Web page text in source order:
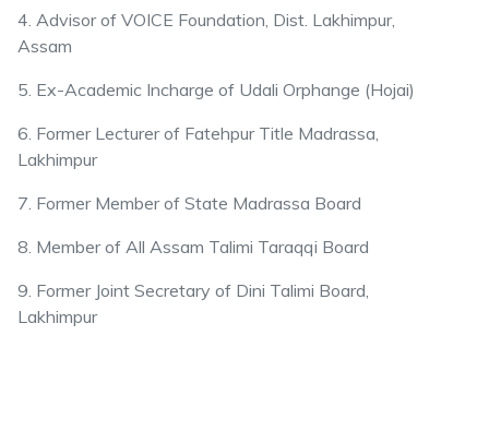
4. Advisor of VOICE Foundation, Dist. Lakhimpur,
Assam
5. Ex-Academic Incharge of Udali Orphange (Hojai)
6. Former Lecturer of Fatehpur Title Madrassa,
Lakhimpur
7. Former Member of State Madrassa Board
8. Member of All Assam Talimi Taraqqi Board
9. Former Joint Secretary of Dini Talimi Board,
Lakhimpur